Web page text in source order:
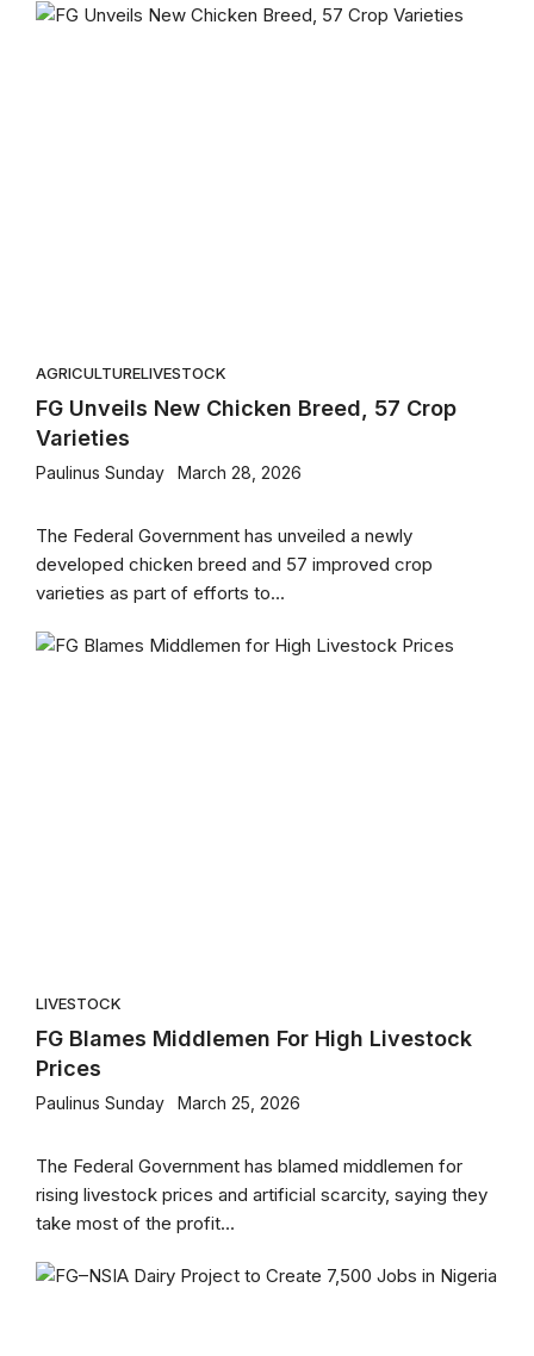
AGRICULTURELIVESTOCK
FG Unveils New Chicken Breed, 57 Crop
Varieties
Paulinus Sunday March 28, 2026
The Federal Government has unveiled a newly
developed chicken breed and 57 improved crop
varieties as part of efforts to...
LIVESTOCK
FG Blames Middlemen For High Livestock
Prices
Paulinus Sunday March 25, 2026
The Federal Government has blamed middlemen for
rising livestock prices and artificial scarcity, saying they
take most of the profit...